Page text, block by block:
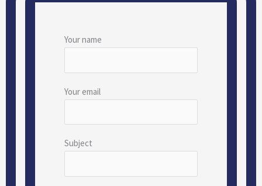
Your name
Your email
Subject